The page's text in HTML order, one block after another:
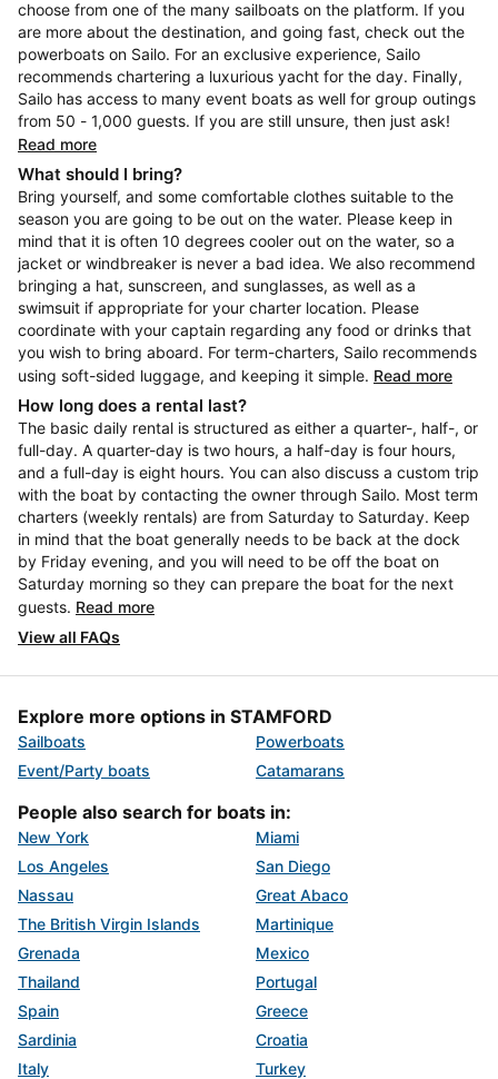
choose from one of the many sailboats on the platform. If you
are more about the destination, and going fast, check out the
powerboats on Sailo. For an exclusive experience, Sailo
recommends chartering a luxurious yacht for the day. Finally,
Sailo has access to many event boats as well for group outings
from 50 - 1,000 guests. If you are still unsure, then just ask!
Read more
What should I bring?
Bring yourself, and some comfortable clothes suitable to the
season you are going to be out on the water. Please keep in
mind that it is often 10 degrees cooler out on the water, so a
jacket or windbreaker is never a bad idea. We also recommend
bringing a hat, sunscreen, and sunglasses, as well as a
swimsuit if appropriate for your charter location. Please
coordinate with your captain regarding any food or drinks that
you wish to bring aboard. For term-charters, Sailo recommends
using soft-sided luggage, and keeping it simple. Read more
How long does a rental last?
The basic daily rental is structured as either a quarter-, half-, or
full-day. A quarter-day is two hours, a half-day is four hours,
and a full-day is eight hours. You can also discuss a custom trip
with the boat by contacting the owner through Sailo. Most term
charters (weekly rentals) are from Saturday to Saturday. Keep
in mind that the boat generally needs to be back at the dock
by Friday evening, and you will need to be off the boat on
Saturday morning so they can prepare the boat for the next
guests. Read more
View all FAQs
Explore more options in STAMFORD
Sailboats
Powerboats
Event/Party boats
Catamarans
People also search for boats in:
New York
Miami
Los Angeles
San Diego
Nassau
Great Abaco
The British Virgin Islands
Martinique
Grenada
Mexico
Thailand
Portugal
Spain
Greece
Sardinia
Croatia
Italy
Turkey